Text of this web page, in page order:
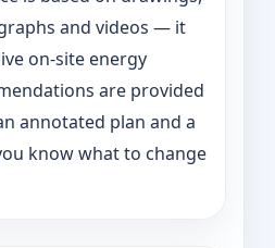
and videos — it
on-site energy
are provided
annotated plan and a
know what to change